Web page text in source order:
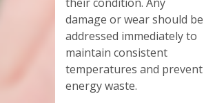
damage or wear should be
addressed immediately to
maintain consistent
temperatures and prevent
energy waste.